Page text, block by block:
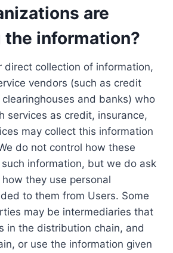
are
information?
direct collection of information,
vendors (such as credit
and banks) who
services as credit, insurance,
may collect this information
do not control how these
information, but we do ask
they use personal
to them from Users. Some
may be intermediaries that
in the distribution chain, and
or use the information given